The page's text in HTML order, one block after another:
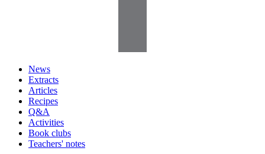
News
Extracts
Articles
Recipes
Q&A
Activities
Book clubs
Teachers' notes